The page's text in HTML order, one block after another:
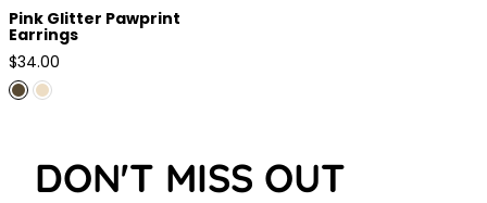
Pink Glitter Pawprint
Earrings
Regular
price
$34.00
DON'T MISS OUT